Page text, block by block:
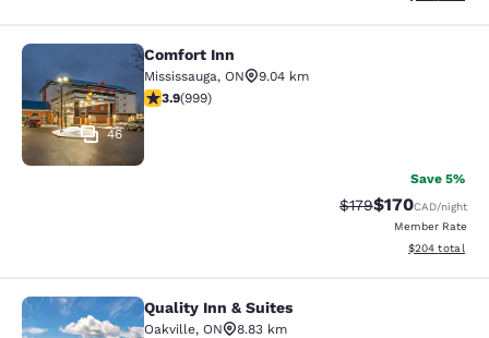
Comfort Inn
46
Comfort Inn
Mississauga, ON
9.04 km
3.87 stars rating. Good. 999 reviews
3.9(999)
Save 5%
Strikethrough Rate:
$179Discounted
$170CAD/night
Member Rate
View
$204 total
Quality Inn & Suites
Quality Inn & Suites
Oakville, ON
8.83 km